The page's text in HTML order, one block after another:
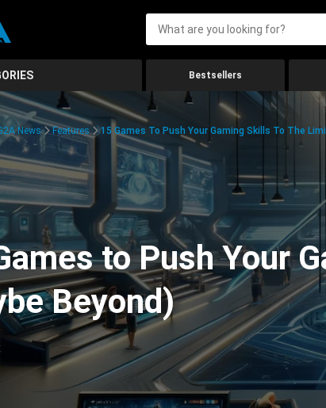
Bestsellers
News Features 15 Games To Push Your Gaming Skills To The
to Push Your
Beyond)